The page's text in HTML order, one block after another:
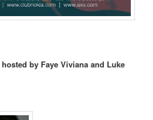
by Faye Viviana and Luke